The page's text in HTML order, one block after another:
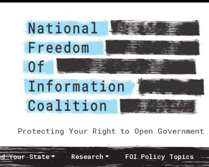
Protecting Your Right to Open Government
Your State Research FOI Policy Topics